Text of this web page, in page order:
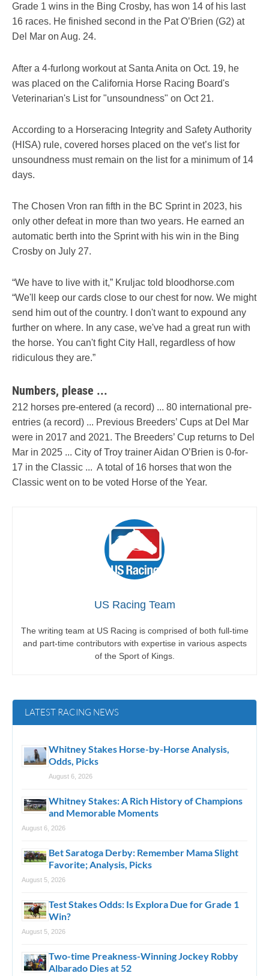
Grade 1 wins in the Bing Crosby, has won 14 of his last
16 races. He finished second in the Pat O’Brien (G2) at
Del Mar on Aug. 24.
After a 4-furlong workout at Santa Anita on Oct. 19, he
was placed on the California Horse Racing Board's
Veterinarian's List for "unsoundness" on Oct 21.
According to a Horseracing Integrity and Safety Authority
(HISA) rule, covered horses placed on the vet’s list for
unsoundness must remain on the list for a minimum of 14
days.
The Chosen Vron ran fifth in the BC Sprint in 2023, his
only other defeat in more than two years. He earned an
automatic berth into the Sprint with his win in the Bing
Crosby on July 27.
“We have to live with it,” Kruljac told bloodhorse.com
“We'll keep our cards close to our chest for now. We might
send him out of the country. I don't want to expound any
further on where. In any case, we've had a great run with
the horse. You can't fight City Hall, regardless of how
ridiculous they are.”
Numbers, please ...
212 horses pre-entered (a record) ... 80 international pre-
entries (a record) ... Previous Breeders’ Cups at Del Mar
were in 2017 and 2021. The Breeders’ Cup returns to Del
Mar in 2025 ... City of Troy trainer Aidan O’Brien is 0-for-
17 in the Classic ... A total of 16 horses that won the
Classic went on to be voted Horse of the Year.
US Racing Team
The writing team at US Racing is comprised of both full-time
and part-time contributors with expertise in various aspects
of the Sport of Kings.
LATEST RACING NEWS
Whitney Stakes Horse-by-Horse Analysis,
Odds, Picks
August 6, 2026
Whitney Stakes: A Rich History of Champions
and Memorable Moments
August 6, 2026
Bet Saratoga Derby: Remember Mama Slight
Favorite; Analysis, Picks
August 5, 2026
Test Stakes Odds: Is Explora Due for Grade 1
Win?
August 5, 2026
Two-time Preakness-Winning Jockey Robby
Albarado Dies at 52